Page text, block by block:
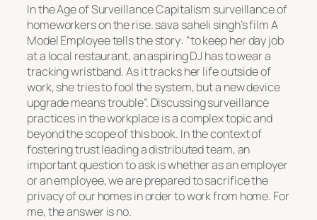
In the Age of Surveillance Capitalism surveillance of
homeworkers on the rise. sava saheli singh’s filmA
Model Employeetells the story: “to keep her day job
at a local restaurant, an aspiring DJ has to wear a
tracking wristband. As it tracks her life outside of
work, she tries to fool the system, but a new device
upgrade means trouble”. Discussing surveillance
practices in the workplace is a complex topic and
beyond the scope of this book. In the context of
fostering trust leading a distributed team, an
important question to ask is whether as an employer
or an employee, we are prepared to sacrifice the
privacy of our homes in order to work from home. For
me, the answer is no.